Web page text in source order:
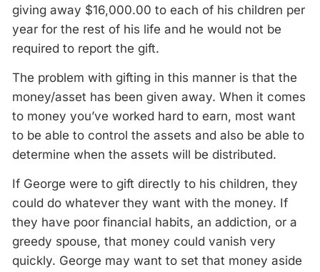
giving away $16,000.00 to each of his children per
year for the rest of his life and he would not be
required to report the gift.
The problem with gifting in this manner is that the
money/asset has been given away. When it comes
to money you’ve worked hard to earn, most want
to be able to control the assets and also be able to
determine when the assets will be distributed.
If George were to gift directly to his children, they
could do whatever they want with the money. If
they have poor financial habits, an addiction, or a
greedy spouse, that money could vanish very
quickly. George may want to set that money aside